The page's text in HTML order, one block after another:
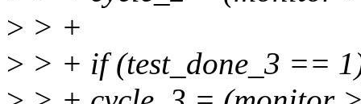
> > +
> > + if (test_done_3 ==